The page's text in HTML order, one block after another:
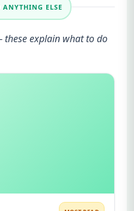
ANYTHING ELSE
these explain what to do